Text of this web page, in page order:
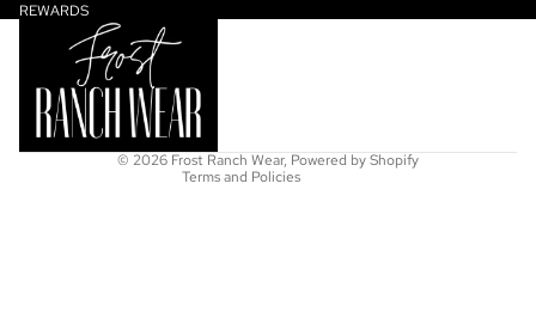
REWARDS
© 2026 Frost Ranch Wear, Powered by Shopify
Terms and Policies
Privacy policy
Terms of service
Shipping policy
Contact information